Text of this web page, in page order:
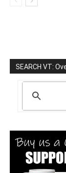
SEARCH VT: